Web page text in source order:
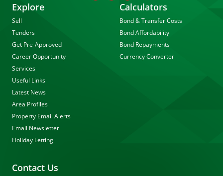
Explore
Sell
Tenders
Get Pre-Approved
Career Opportunity
Services
Useful Links
Latest News
Area Profiles
Property Email Alerts
Email Newsletter
Holiday Letting
Calculators
Bond & Transfer Costs
Bond Affordability
Bond Repayments
Currency Converter
Contact Us